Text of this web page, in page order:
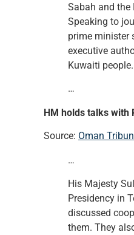
Sabah and the
Speaking to
prime minister
executive
Kuwaiti people.
…
HM holds talks with
Source: Oman
…
His Majesty
Presidency in
discussed
them. They